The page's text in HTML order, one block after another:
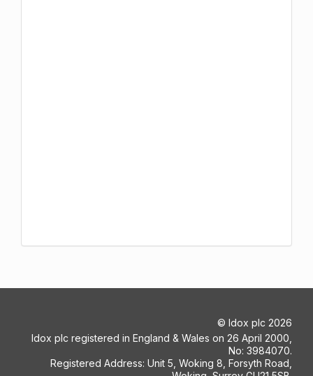
© Idox plc 2026
Idox plc registered in England & Wales on 26 April 2000,
No: 3984070.
Registered Address: Unit 5, Woking 8, Forsyth Road,